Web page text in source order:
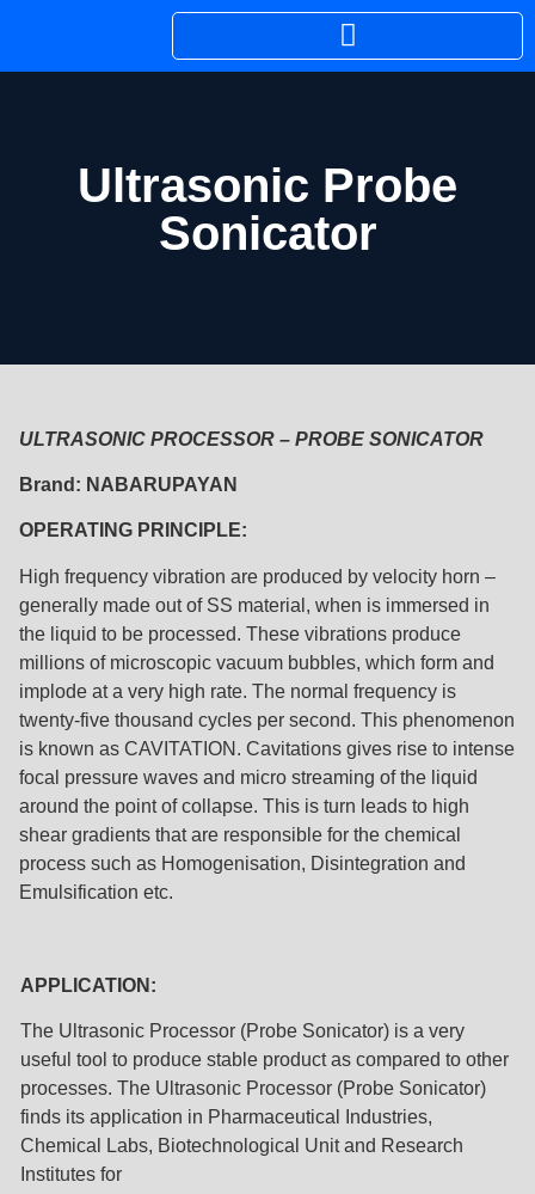
Ultrasonic Probe
Sonicator
ULTRASONIC PROCESSOR – PROBE SONICATOR
Brand: NABARUPAYAN
OPERATING PRINCIPLE:
High frequency vibration are produced by velocity horn –
generally made out of SS material, when is immersed in
the liquid to be processed. These vibrations produce
millions of microscopic vacuum bubbles, which form and
implode at a very high rate. The normal frequency is
twenty-five thousand cycles per second. This phenomenon
is known as CAVITATION. Cavitations gives rise to intense
focal pressure waves and micro streaming of the liquid
around the point of collapse. This is turn leads to high
shear gradients that are responsible for the chemical
process such as Homogenisation, Disintegration and
Emulsification etc.
APPLICATION:
The Ultrasonic Processor (Probe Sonicator) is a very
useful tool to produce stable product as compared to other
processes. The Ultrasonic Processor (Probe Sonicator)
finds its application in Pharmaceutical Industries,
Chemical Labs, Biotechnological Unit and Research
Institutes for